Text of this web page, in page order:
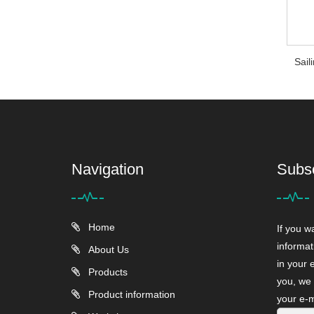
Navigation
Home
About Us
Products
Product information
If you
in your
you, we
your e-